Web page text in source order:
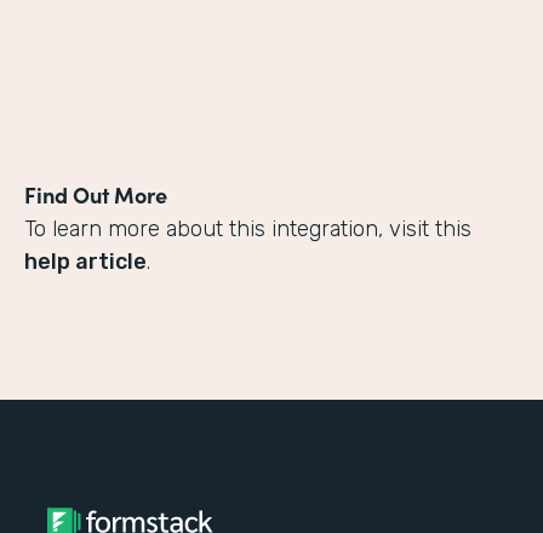
Find Out More
To learn more about this integration, visit this
help article.